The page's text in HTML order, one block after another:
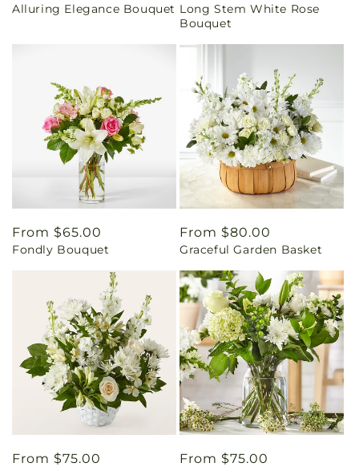
price
Alluring Elegance Bouquet price
Long Stem White Rose
Bouquet
Regular
price
From $65.00
Fondly Bouquet
Regular
price
From $80.00
Graceful Garden Basket
Regular
From $75.00
Regular
From $75.00